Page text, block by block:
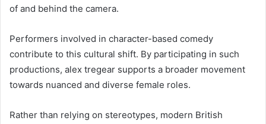
of and behind the camera.
Performers involved in character-based comedy
contribute to this cultural shift. By participating in such
productions, alex tregear supports a broader movement
towards nuanced and diverse female roles.
Rather than relying on stereotypes, modern British